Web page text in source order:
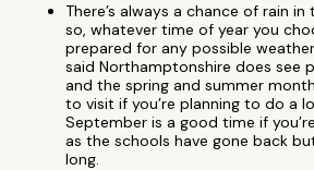
There’s always a chance of rain
so, whatever time of year you
prepared for any possible
said Northamptonshire does see
and the spring and summer
to visit if you’re planning to do a
September is a good time if
as the schools have gone back
long.